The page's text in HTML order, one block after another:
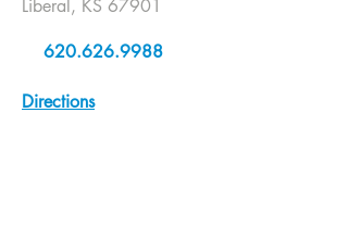
Liberal, KS 67901
620.626.9988
Directions